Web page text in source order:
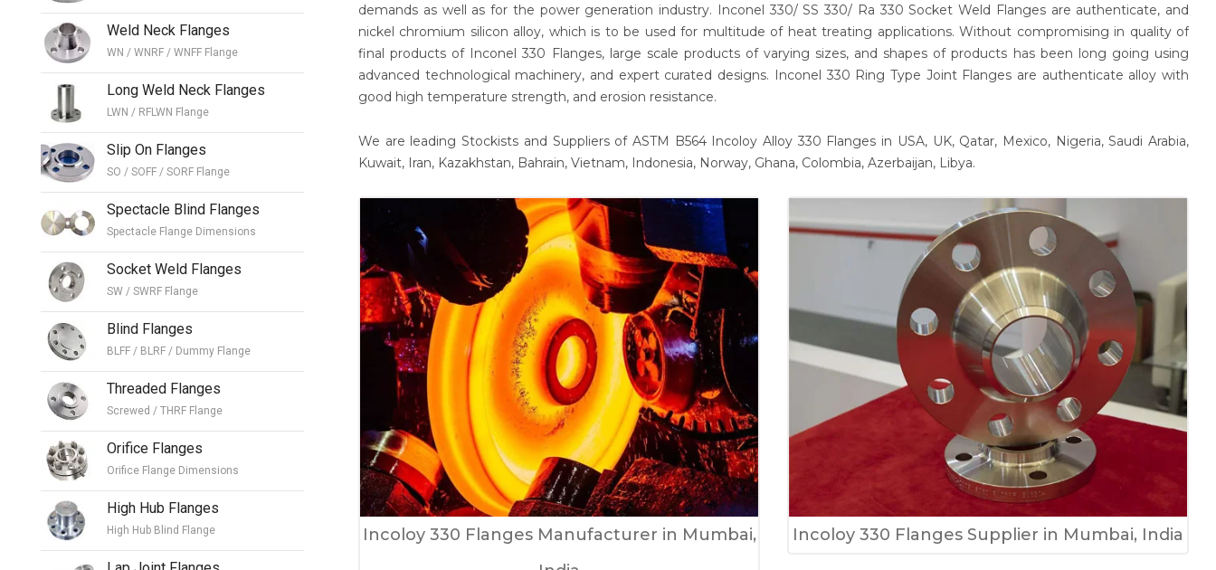
demands as well as for the power generation industry. Inconel 330/ SS 330/ Ra 330 Socket Weld Flanges are authenticate, and
nickel chromium silicon alloy, which is to be used for multitude of heat treating applications. Without compromising in quality of
final products of Inconel 330 Flanges, large scale products of varying sizes, and shapes of products has been long going using
advanced technological machinery, and expert curated designs. Inconel 330 Ring Type Joint Flanges are authenticate alloy with
good high temperature strength, and erosion resistance.
We are leading Stockists and Suppliers of ASTM B564 Incoloy Alloy 330 Flanges in USA, UK, Qatar, Mexico, Nigeria, Saudi Arabia,
Kuwait, Iran, Kazakhstan, Bahrain, Vietnam, Indonesia, Norway, Ghana, Colombia, Azerbaijan, Libya.
Incoloy 330 Flanges Manufacturer in Mumbai,
Incoloy 330 Flanges Supplier in Mumbai, India
Weld Neck Flanges
WN / WNRF / WNFF Flange
Long Weld Neck Flanges
LWN / RFLWN Flange
Slip On Flanges
SO / SOFF / SORF Flange
Spectacle Blind Flanges
Spectacle Flange Dimensions
Socket Weld Flanges
SW / SWRF Flange
Blind Flanges
BLFF / BLRF / Dummy Flange
Threaded Flanges
Screwed / THRF Flange
Orifice Flanges
Orifice Flange Dimensions
High Hub Flanges
High Hub Blind Flange